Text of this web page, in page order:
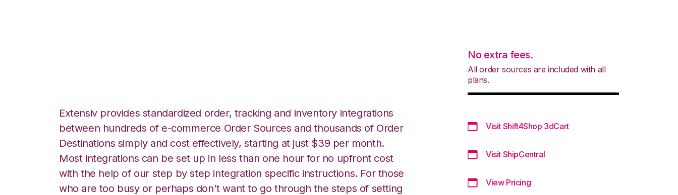
Extensiv provides standardized order, tracking and inventory integrations
between hundreds of e-commerce Order Sources and thousands of Order
Destinations simply and cost effectively, starting at just $39 per month.
Most integrations can be set up in less than one hour for no upfront cost
with the help of our step by step integration specific instructions. For those
who are too busy or perhaps don't want to go through the steps of setting
No extra fees.
All order sources are included with all
plans.
Visit Shift4Shop 3dCart
Visit ShipCentral
View Pricing